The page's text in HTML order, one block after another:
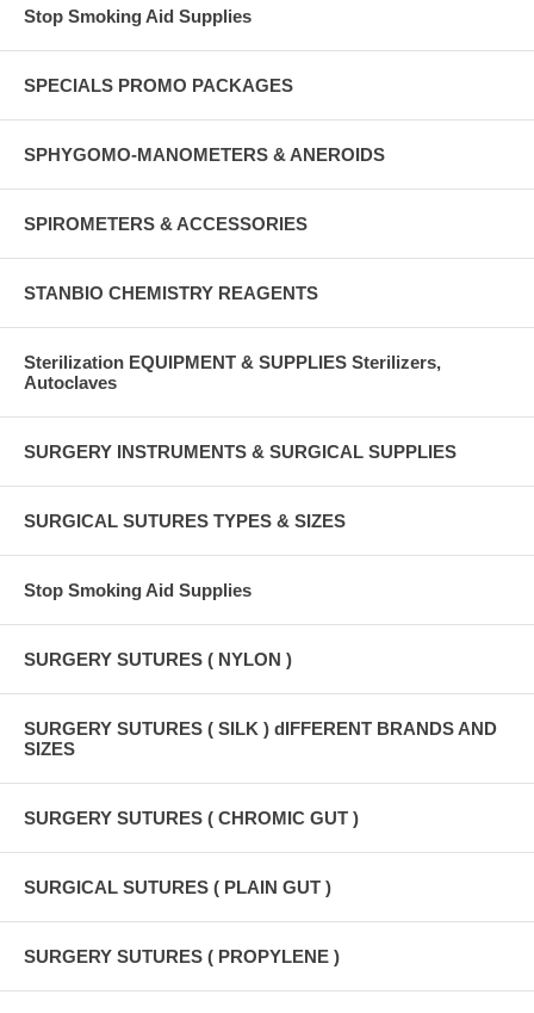
Stop Smoking Aid Supplies
SPECIALS PROMO PACKAGES
SPHYGOMO-MANOMETERS & ANEROIDS
SPIROMETERS & ACCESSORIES
STANBIO CHEMISTRY REAGENTS
Sterilization EQUIPMENT & SUPPLIES Sterilizers,
Autoclaves
SURGERY INSTRUMENTS & SURGICAL SUPPLIES
SURGICAL SUTURES TYPES & SIZES
Stop Smoking Aid Supplies
SURGERY SUTURES ( NYLON )
SURGERY SUTURES ( SILK ) dIFFERENT BRANDS AND
SIZES
SURGERY SUTURES ( CHROMIC GUT )
SURGICAL SUTURES ( PLAIN GUT )
SURGERY SUTURES ( PROPYLENE )